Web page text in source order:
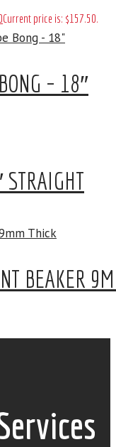
Current price is: $157 50
– 18″
BEAKER